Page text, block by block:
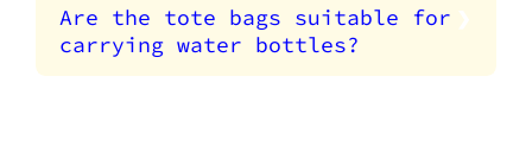
Are the tote bags suitable for
carrying water bottles?